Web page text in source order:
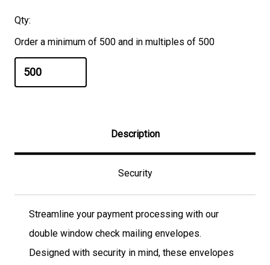
Qty:
Order a minimum of 500 and in multiples of 500
Description
Security
Streamline your payment processing with our
double window check mailing envelopes.
Designed with security in mind, these envelopes